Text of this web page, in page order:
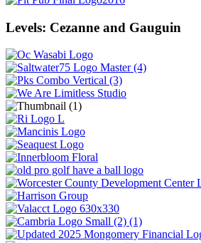
Levels: Cezanne and Gauguin